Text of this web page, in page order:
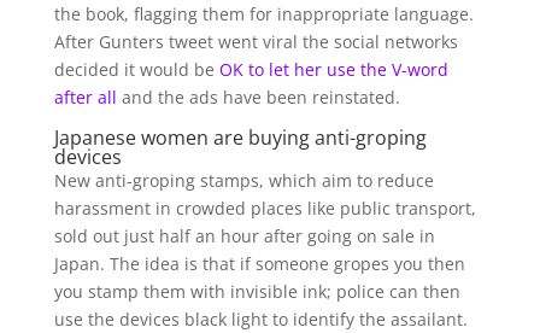
the book, flagging them for inappropriate language.
After Gunters tweet went viral the social networks
decided it would be OK to let her use the V-word
after all and the ads have been reinstated.
Japanese women are buying anti-groping
devices
New anti-groping stamps, which aim to reduce
harassment in crowded places like public transport,
sold out just half an hour after going on sale in
Japan. The idea is that if someone gropes you then
you stamp them with invisible ink; police can then
use the devices black light to identify the assailant.